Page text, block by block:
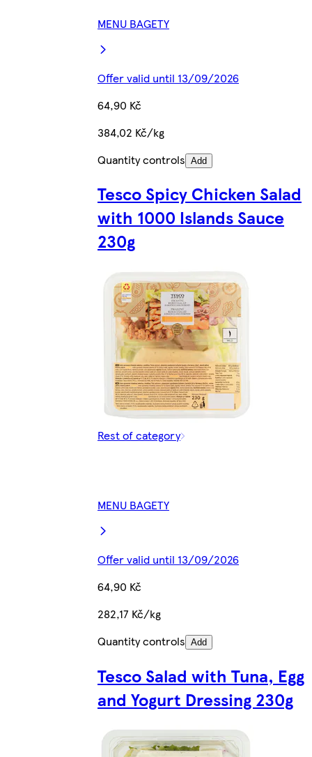
MENU BAGETY
Offer valid until 13/09/2026
64,90 Kč
384,02 Kč/kg
Quantity controls Add
Tesco Spicy Chicken Salad
with 1000 Islands Sauce
230g
Rest of category
MENU BAGETY
Offer valid until 13/09/2026
64,90 Kč
282,17 Kč/kg
Quantity controls Add
Tesco Salad with Tuna, Egg
and Yogurt Dressing 230g